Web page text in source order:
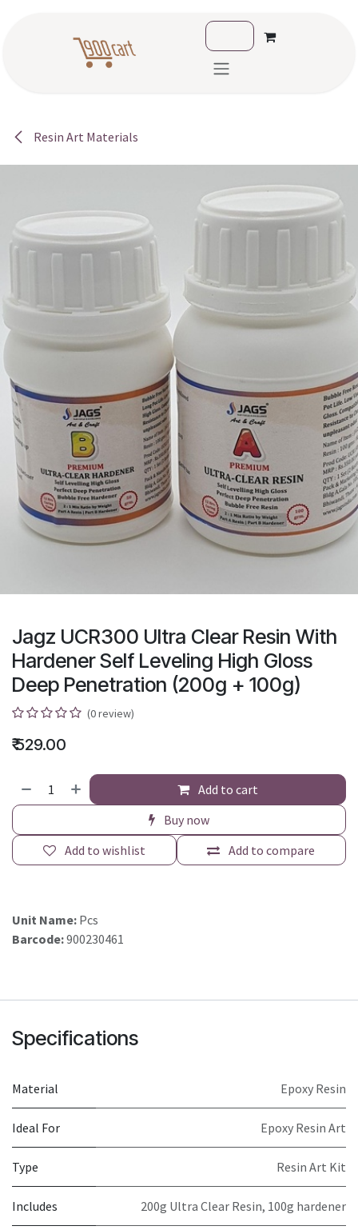
Resin Art Materials
Jagz UCR300 Ultra Clear Resin With
Hardener Self Leveling High Gloss
Deep Penetration (200g + 100g)
(0 review)
₹529.00
Add to cart
Buy now
Add to compare
Add to wishlist
Unit Name: Pcs
Barcode:900230461
Specifications
Material Epoxy Resin
Ideal For Epoxy Resin Art
Type Resin Art Kit
Includes 200g Ultra Clear Resin, 100g hardener